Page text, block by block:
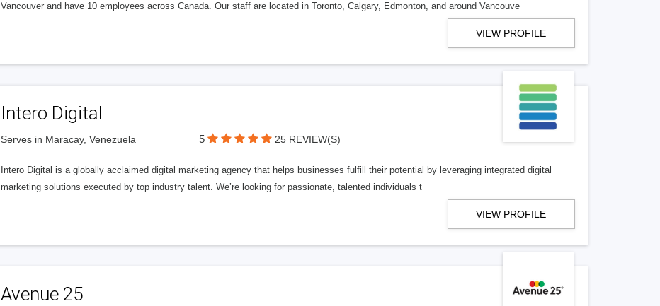
Vancouver and have 10 employees across Canada. Our staff are located in Toronto, Calgary, Edmonton, and around Vancouve
VIEW PROFILE
Intero Digital
Serves in Maracay, Venezuela 5 25 REVIEW(S)
Intero Digital is a globally acclaimed digital marketing agency that helps businesses fulfill their potential by leveraging integrated digital
marketing solutions executed by top industry talent. We’re looking for passionate, talented individuals t
VIEW PROFILE
Avenue 25